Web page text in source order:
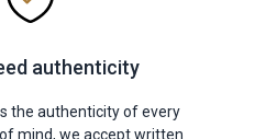
authenticity
the authenticity of every
mind, we accept written